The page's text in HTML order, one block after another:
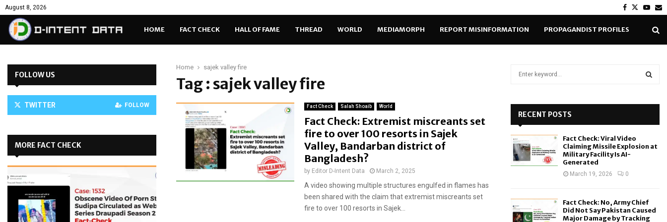
August 8, 2026 Facebook
Twitter
HOME FACT CHECK HALL OF FAME THREAD WORLD MEDIAMORPH REPORT MISINFORMATION PROPAGANDIST PROFILES
Home sajek valley fire
Tag : sajek valley fire
Fact Check Salah Shoaib World
Fact Check: Extremist miscreants set
fire to over 100 resorts in Sajek
Valley, Bandarban district of
Bangladesh?
by Editor D-Intent Data March 2, 2025
A video showing multiple structures engulfed in flames has
been shared with the claim that extremist miscreants set
fire to over 100 resorts in Sajek...
FOLLOW US
TWITTER FOLLOW
MORE FACT CHECK
o
RECENT POSTS
Fact Check: Viral Video
Claiming Missile Explosion at
Military Facility Is AI-
Generated
March 19, 2026 0
Fact Check: No, Army Chief
Did Not Say Pakistan Caused
Major Damage by Tracking